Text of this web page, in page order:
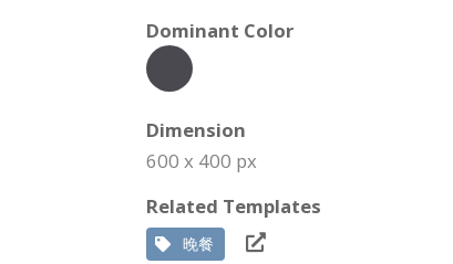
Dominant Color
Dimension
600 x 400 px
Related Templates
晚餐